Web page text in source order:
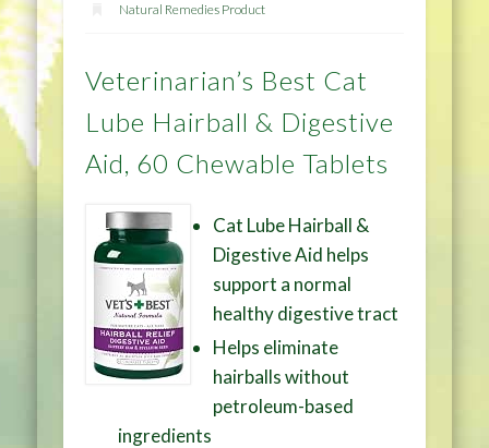
Natural Remedies Product
Veterinarian’s Best Cat
Lube Hairball & Digestive
Aid, 60 Chewable Tablets
Cat Lube Hairball &
Digestive Aid helps
support a normal
healthy digestive tract
Helps eliminate
hairballs without
petroleum-based
ingredients